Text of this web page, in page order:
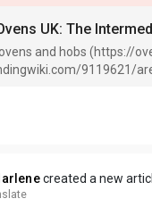
and hobs (https://
9119621/
ovens-hobs49217.
created a new